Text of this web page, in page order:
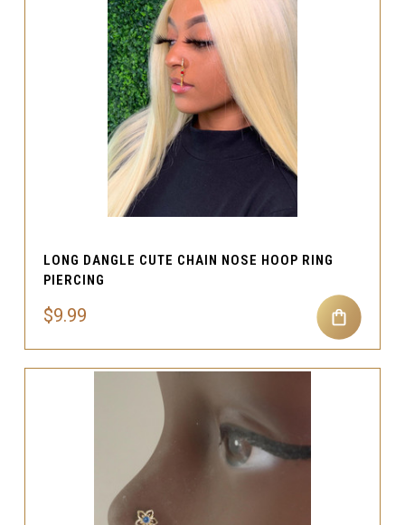
LONG DANGLE CUTE CHAIN NOSE HOOP RING
PIERCING
$9.99